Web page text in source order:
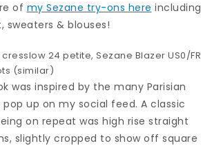
of my Sezane try-ons here including
& blouses!
cresslow 24 petite, Sezane Blazer US0/FR
(similar)
was inspired by the many Parisian
up on my social feed. A classic
on repeat was high rise straight
slightly cropped to show off square